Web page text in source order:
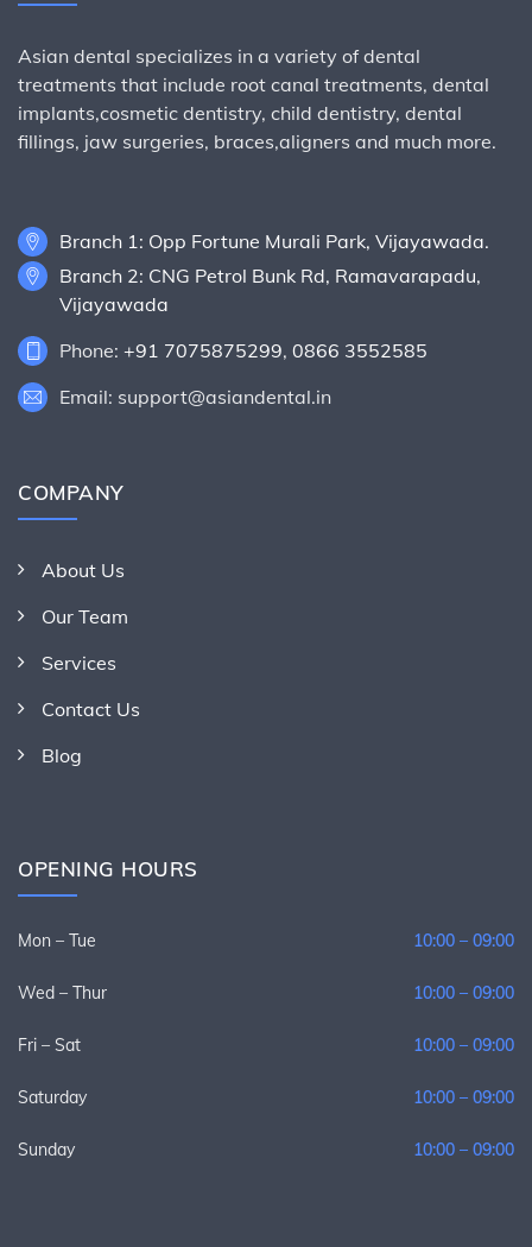
Asian dental specializes in a variety of dental
treatments that include root canal treatments, dental
implants,cosmetic dentistry, child dentistry, dental
fillings, jaw surgeries, braces,aligners and much more.
Branch 1: Opp Fortune Murali Park, Vijayawada.
Branch 2: CNG Petrol Bunk Rd, Ramavarapadu,
Vijayawada
Phone: +91 7075875299, 0866 3552585
Email: support@asiandental.in
COMPANY
About Us
Our Team
Services
Contact Us
Blog
OPENING HOURS
Mon – Tue 10:00 – 09:00
Wed – Thur 10:00 – 09:00
Fri – Sat 10:00 – 09:00
Saturday 10:00 – 09:00
Sunday 10:00 – 09:00